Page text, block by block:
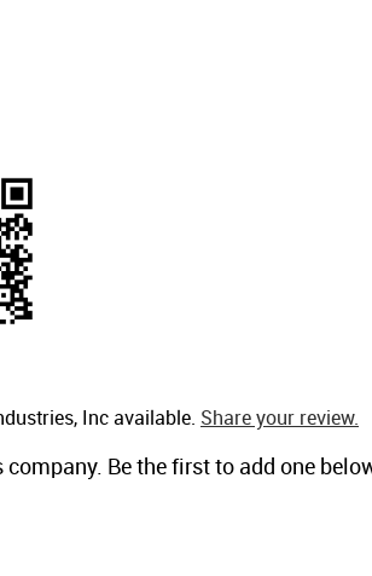
Inc available. Share your review.
Be the first to add one